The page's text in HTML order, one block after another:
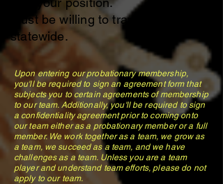
Must be willing to travel or carpool
statewide.
Upon entering our probationary membership,
you'll be required to sign an agreement form that
subjects you to certain agreements of membership
to our team. Additionally, you'll be required to sign
a confidentiality agreement prior to coming onto
our team either as a probationary member or a full
member. We work together as a team, we grow as
a team, we succeed as a team, and we have
challenges as a team. Unless you are a team
player and understand team efforts, please do not
apply to our team.